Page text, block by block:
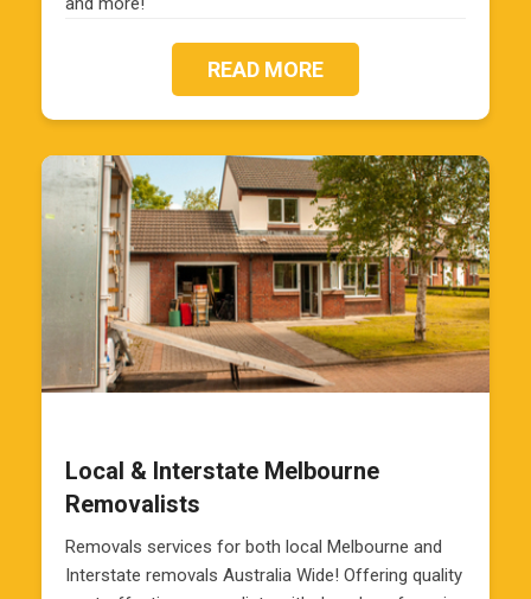
READ MORE
Local & Interstate Melbourne
Removalists
Removals services for both local Melbourne and
Interstate removals Australia Wide! Offering quality